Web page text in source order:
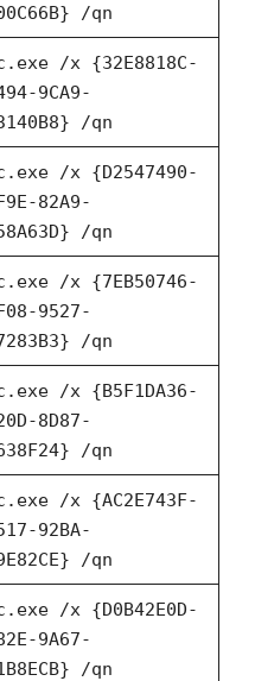
/qn
/x {32E8818C-
9CA9-
/qn
/x {D2547490-
82A9-
/qn
/x {7EB50746-
9527-
/qn
/x {B5F1DA36-
8D87-
/qn
/x {AC2E743F-
92BA-
/qn
/x {D0B42E0D-
9A67-
/qn